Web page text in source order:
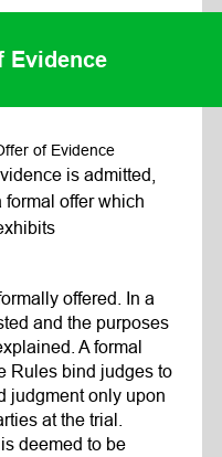
Evidence
is admitted,
offer which
offered. In a
and the purposes
A formal
Rules bind judges to
judgment only upon
at the trial.
deemed to be